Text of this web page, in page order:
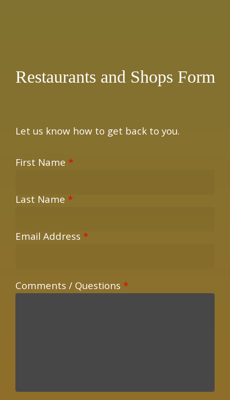
Restaurants and Shops Form
Let us know how to get back to you.
First Name *
Last Name *
Email Address *
Comments / Questions *